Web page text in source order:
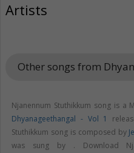
Artists
Other songs from
Njanennum Stuthikkum song is a
Dhyanageethangal - Vol 1
Stuthikkum song is composed by
was sung by . Download